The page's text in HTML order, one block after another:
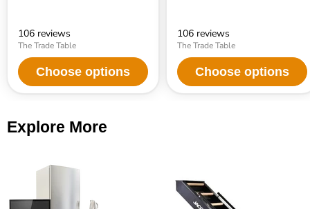
106 reviews
The Trade Table
Choose options
106 reviews
The Trade Table
Choose options
Explore More